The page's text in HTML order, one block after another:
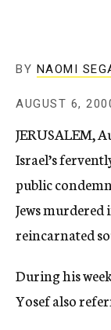
BY NAOMI
AUGUST 6,
JERUSALEM,
Israel’s
public
Jews murdered
reincarnated
During his
Yosef also